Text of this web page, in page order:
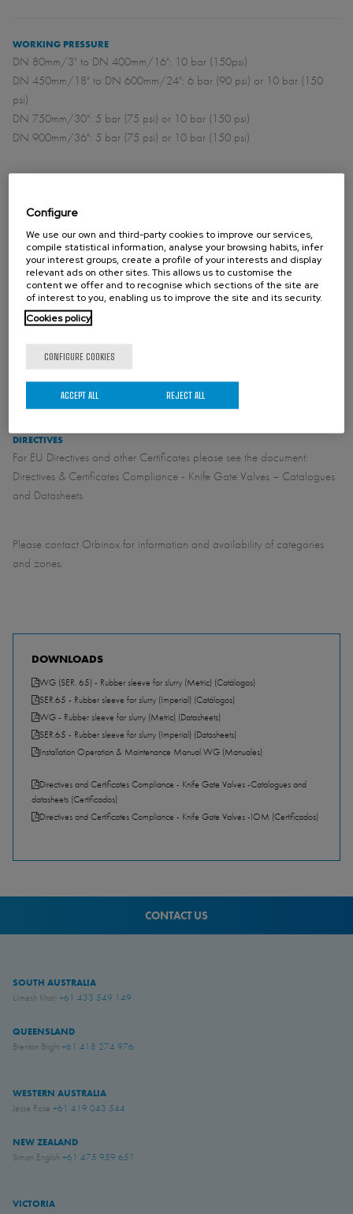
WORKING PRESSURE
DN 80mm/3" to DN 400mm/16": 10 bar (150psi)
DN 450mm/18" to DN 600mm/24": 6 bar (90 psi) or 10 bar (150
psi)
DN 750mm/30": 5 bar (75 psi) or 10 bar (150 psi)
DN 900mm/36": 5 bar (75 psi) or 10 bar (150 psi)
STANDARD FLANGE CONNECTION
DIN PN10
ASME B16.5 (class 150)
Standard face to face:
See catalogue
DIRECTIVES
For EU Directives and other Certificates please see the document:
Directives & Certificates Compliance - Knife Gate Valves – Catalogues
and Datasheets
Please contact Orbinox for information and availability of categories
and zones.
DOWNLOADS
WG (SER. 65) - Rubber sleeve for slurry (Metric) (Catálogos)
SER.65 - Rubber sleeve for slurry (Imperial) (Catálogos)
WG - Rubber sleeve for slurry (Metric) (Datasheets)
SER.65 - Rubber sleeve for slurry (Imperial) (Datasheets)
Installation Operation & Maintenance Manual WG (Manuales)
Directives and Certificates Compliance - Knife Gate Valves -Catalogues and
datasheets (Certificados)
Directives and Certificates Compliance - Knife Gate Valves -IOM (Certificados)
CONTACT US
SOUTH AUSTRALIA
Umesh Khari +61 433 549 149
QUEENSLAND
Brenton Blight+61 418 274 976
WESTERN AUSTRALIA
Jesse Rose +61 419 043 544
NEW ZEALAND
Simon English +61 475 959 651
VICTORIA
Configure
We use our own and third-party cookies to improve our services,
compile statistical information, analyse your browsing habits, infer
your interest groups, create a profile of your interests and display
relevant ads on other sites. This allows us to customise the
content we offer and to recognise which sections of the site are
of interest to you, enabling us to improve the site and its security.
Cookies policy
CONFIGURE COOKIES
REJECT ALL
ACCEPT ALL